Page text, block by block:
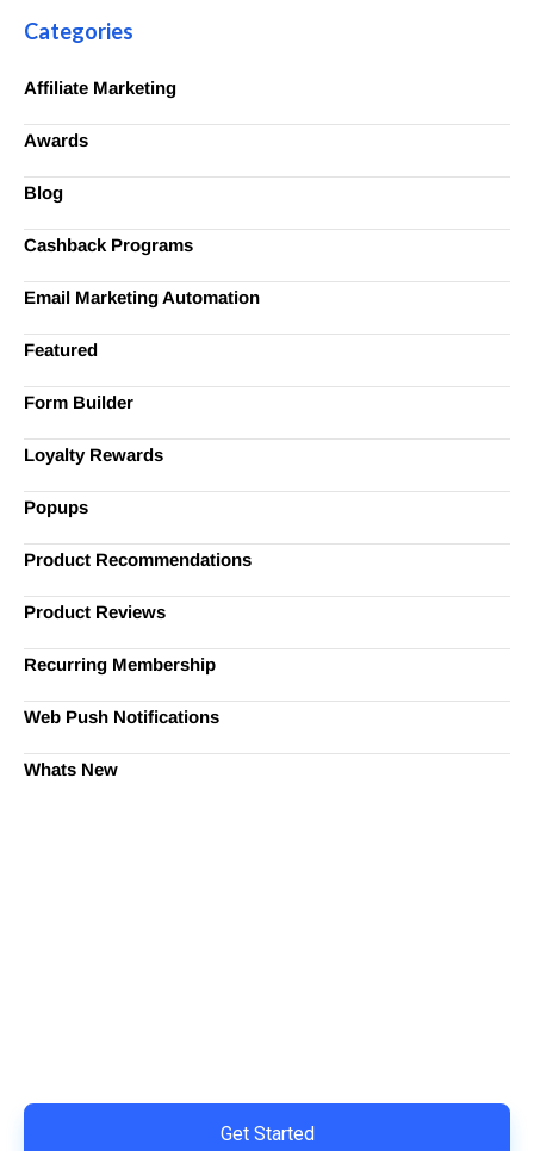
Categories
Affiliate Marketing
Awards
Blog
Cashback Programs
Email Marketing Automation
Featured
Form Builder
Loyalty Rewards
Popups
Product Recommendations
Product Reviews
Recurring Membership
Web Push Notifications
Whats New
Get Started